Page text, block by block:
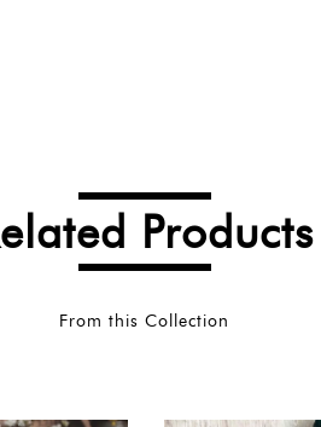
Products
From this Collection